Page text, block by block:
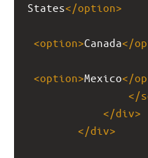
States</option>
<option>Canada</
<option>Mexico</
</
</div>
</div>